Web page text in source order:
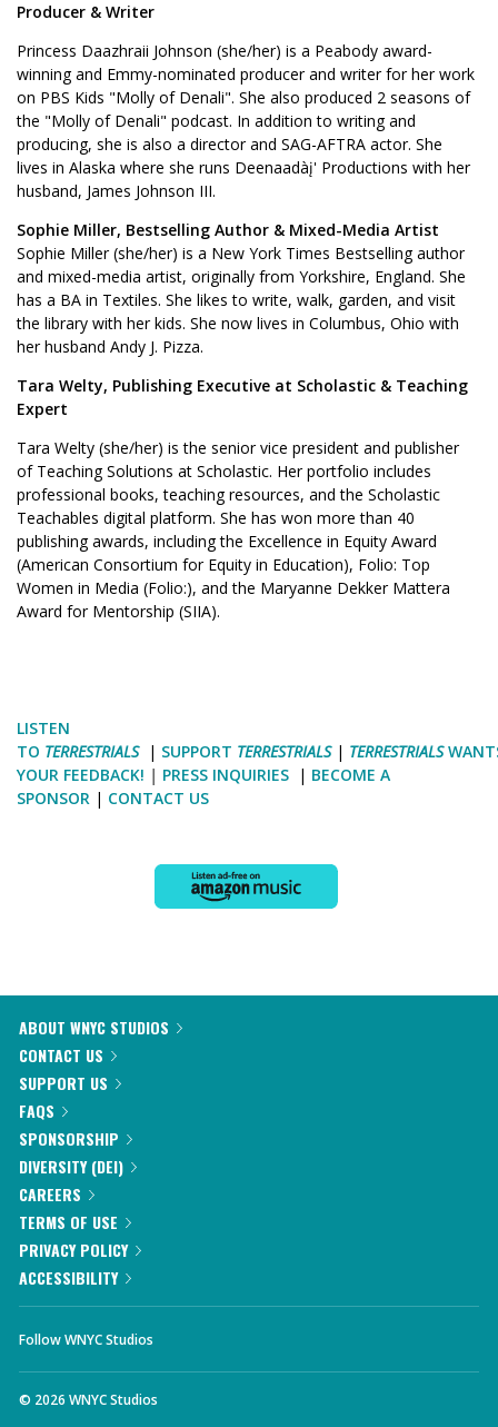
Producer & Writer
Princess Daazhraii Johnson (she/her) is a Peabody award-
winning and Emmy-nominated producer and writer for her work
on PBS Kids "Molly of Denali". She also produced 2 seasons of
the "Molly of Denali" podcast. In addition to writing and
producing, she is also a director and SAG-AFTRA actor. She
lives in Alaska where she runs Deenaadàį' Productions with her
husband, James Johnson III.
Sophie Miller, Bestselling Author & Mixed-Media Artist
Sophie Miller (she/her) is a New York Times Bestselling author
and mixed-media artist, originally from Yorkshire, England. She
has a BA in Textiles. She likes to write, walk, garden, and visit
the library with her kids. She now lives in Columbus, Ohio with
her husband Andy J. Pizza.
Tara Welty, Publishing Executive at Scholastic & Teaching
Expert
Tara Welty (she/her) is the senior vice president and publisher
of Teaching Solutions at Scholastic. Her portfolio includes
professional books, teaching resources, and the Scholastic
Teachables digital platform. She has won more than 40
publishing awards, including the Excellence in Equity Award
(American Consortium for Equity in Education), Folio: Top
Women in Media (Folio:), and the Maryanne Dekker Mattera
Award for Mentorship (SIIA).
LISTEN
TO TERRESTRIALS | SUPPORT TERRESTRIALS | TERRESTRIALS
YOUR FEEDBACK! | PRESS INQUIRIES | BECOME A
SPONSOR | CONTACT US
ABOUT WNYC STUDIOS
CONTACT US
SUPPORT US
FAQS
SPONSORSHIP
DIVERSITY (DEI)
CAREERS
TERMS OF USE
PRIVACY POLICY
ACCESSIBILITY
Follow WNYC Studios
© 2026 WNYC Studios